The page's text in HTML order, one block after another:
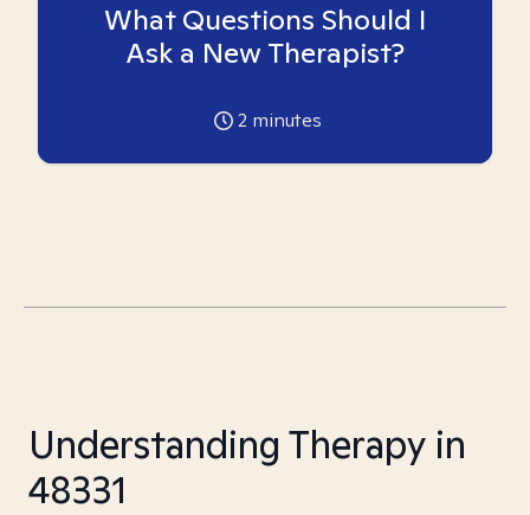
What Questions Should I
Ask a New Therapist?
2 minutes
Understanding Therapy in
48331